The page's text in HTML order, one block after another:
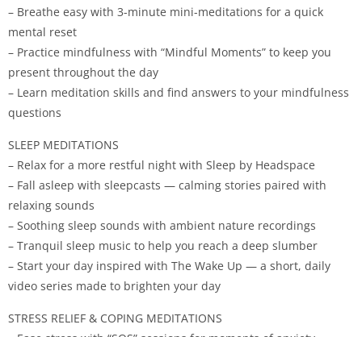
– Breathe easy with 3-minute mini-meditations for a quick
mental reset
– Practice mindfulness with “Mindful Moments” to keep you
present throughout the day
– Learn meditation skills and find answers to your mindfulness
questions
SLEEP MEDITATIONS
– Relax for a more restful night with Sleep by Headspace
– Fall asleep with sleepcasts — calming stories paired with
relaxing sounds
– Soothing sleep sounds with ambient nature recordings
– Tranquil sleep music to help you reach a deep slumber
– Start your day inspired with The Wake Up — a short, daily
video series made to brighten your day
STRESS RELIEF & COPING MEDITATIONS